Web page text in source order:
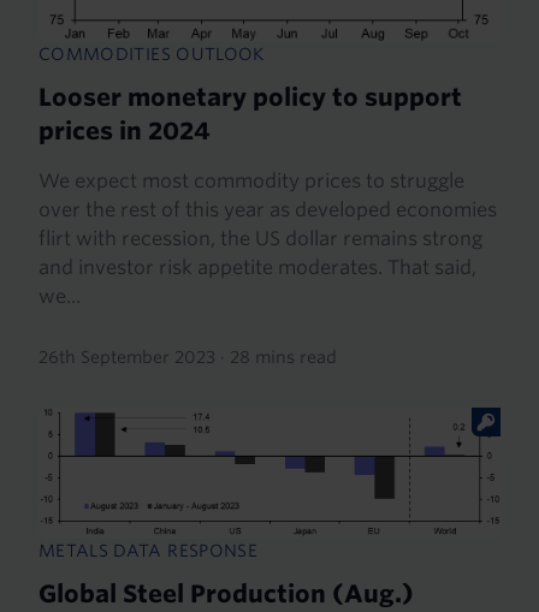
COMMODITIES OUTLOOK
Looser monetary policy to support
prices in 2024
We expect most commodity prices to struggle
over the rest of this year as developed economies
flirt with recession, the US dollar remains strong
and investor risk appetite moderates. That said,
we...
26th September 2023 · 28 mins read
METALS DATA RESPONSE
Global Steel Production (Aug.)